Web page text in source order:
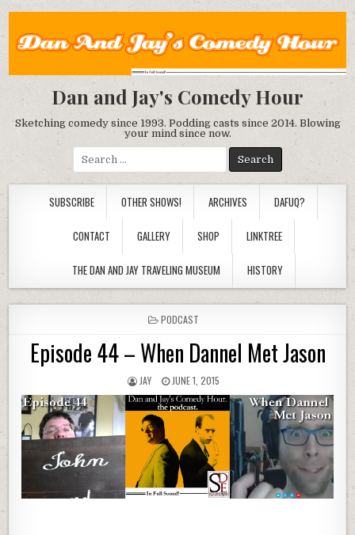
Dan and Jay's Comedy Hour
Sketching comedy since 1993. Podding casts since 2014. Blowing
your mind since now.
Search
for:
SUBSCRIBE OTHER SHOWS! ARCHIVES DAFUQ?
CONTACT GALLERY SHOP LINKTREE
THE DAN AND JAY TRAVELING MUSEUM HISTORY
POSTED
IN
PODCAST
Episode 44 – When Dannel Met Jason
JAY JUNE 1, 2015